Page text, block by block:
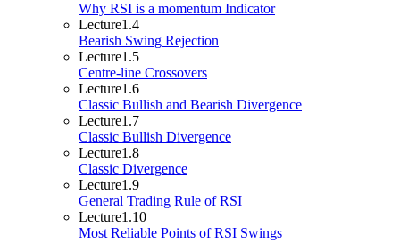
Why RSI is a momentum Indicator
Lecture1.4
Bearish Swing Rejection
Lecture1.5
Centre-line Crossovers
Lecture1.6
Classic Bullish and Bearish Divergence
Lecture1.7
Classic Bullish Divergence
Lecture1.8
Classic Divergence
Lecture1.9
General Trading Rule of RSI
Lecture1.10
Most Reliable Points of RSI Swings